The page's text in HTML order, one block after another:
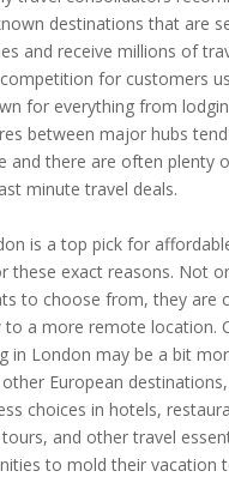
destinations that are
and receive millions of
for customers
for everything from
between major hubs
and there are often plenty
minute travel deals.
is a top pick for
these exact reasons. Not
to choose from, they are
a more remote location.
in London may be a bit
European
choices in hotels,
and other travel
to mold their vacation